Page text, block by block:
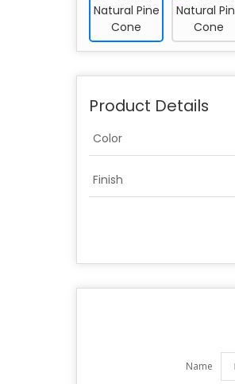
Product Details
Color
Finish
Name